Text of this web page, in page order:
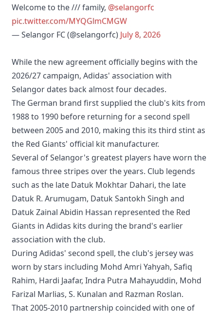
Welcome to the /// family, @selangorfc
pic.twitter.com/MYQGlmCMGW
— Selangor FC (@selangorfc) July 8, 2026
While the new agreement officially begins with the
2026/27 campaign, Adidas' association with
Selangor dates back almost four decades.
The German brand first supplied the club's kits from
1988 to 1990 before returning for a second spell
between 2005 and 2010, making this its third stint as
the Red Giants' official kit manufacturer.
Several of Selangor's greatest players have worn the
famous three stripes over the years. Club legends
such as the late Datuk Mokhtar Dahari, the late
Datuk R. Arumugam, Datuk Santokh Singh and
Datuk Zainal Abidin Hassan represented the Red
Giants in Adidas kits during the brand's earlier
association with the club.
During Adidas' second spell, the club's jersey was
worn by stars including Mohd Amri Yahyah, Safiq
Rahim, Hardi Jaafar, Indra Putra Mahayuddin, Mohd
Farizal Marlias, S. Kunalan and Razman Roslan.
That 2005-2010 partnership coincided with one of